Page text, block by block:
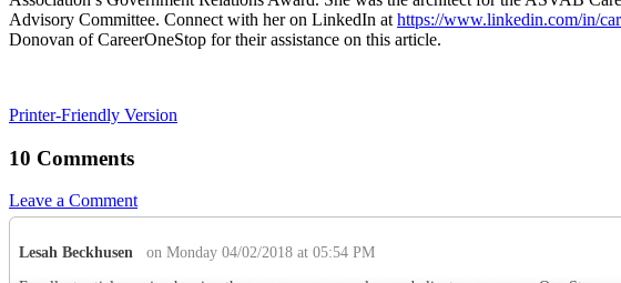
Advisory Committee. Connect with her on LinkedIn at https://www.linkedin.com/in/
Donovan of CareerOneStop for their assistance on this article.
Printer-Friendly Version
10 Comments
Leave a Comment
Lesah Beckhusen
on Monday 04/02/2018 at 05:54 PM